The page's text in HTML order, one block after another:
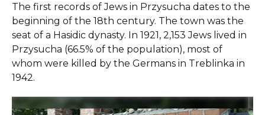
The first records of Jews in Przysucha dates to the
beginning of the 18th century. The town was the
seat of a Hasidic dynasty. In 1921, 2,153 Jews lived in
Przysucha (66.5% of the population), most of
whom were killed by the Germans in Treblinka in
1942.